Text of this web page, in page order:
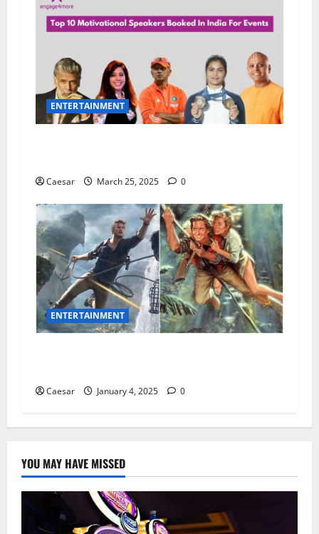
ENTERTAINMENT
Caesar March 25, 2025 0
ENTERTAINMENT
Caesar January 4, 2025 0
YOU MAY HAVE MISSED